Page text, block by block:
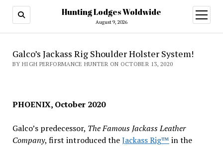
Hunting Lodges Woldwide
August 9, 2026
open
menu
Galco’s Jackass Rig Shoulder Holster System!
BY HIGH PERFORMANCE HUNTER ON OCTOBER 13, 2020
PHOENIX, October 2020
Galco’s predecessor, The Famous Jackass Leather
Company, first introduced theJackass Rig™ in the